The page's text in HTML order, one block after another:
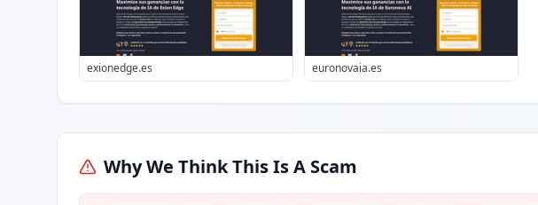
exionedge.es euronovaia.es
Why We Think This Is A Scam